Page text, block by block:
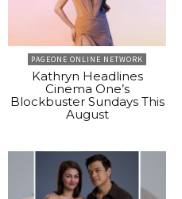
PAGEONE ONLINE NETWORK
Kathryn Headlines
Cinema One’s
Blockbuster Sundays This
August